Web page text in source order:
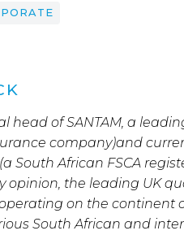
head of SANTAM, a
company)and
South African FSCA
opinion, the leading UK
on the continent
South African and